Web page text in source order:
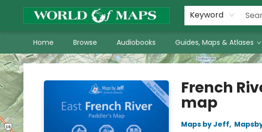
Keyword
Home Browse Audiobooks Guides, Maps & Atlases
World of Maps Main Home Page
WoM in the News
About Us
World of Maps
French
map
Maps by Jeff,